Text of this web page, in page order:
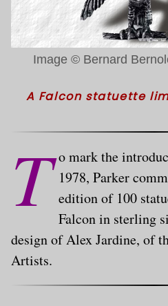
Image © Bernard
A Falcon statuette
T o mark the
1978, Parker
edition of 100
Falcon in sterling
design of Alex Jardine, of
Artists.